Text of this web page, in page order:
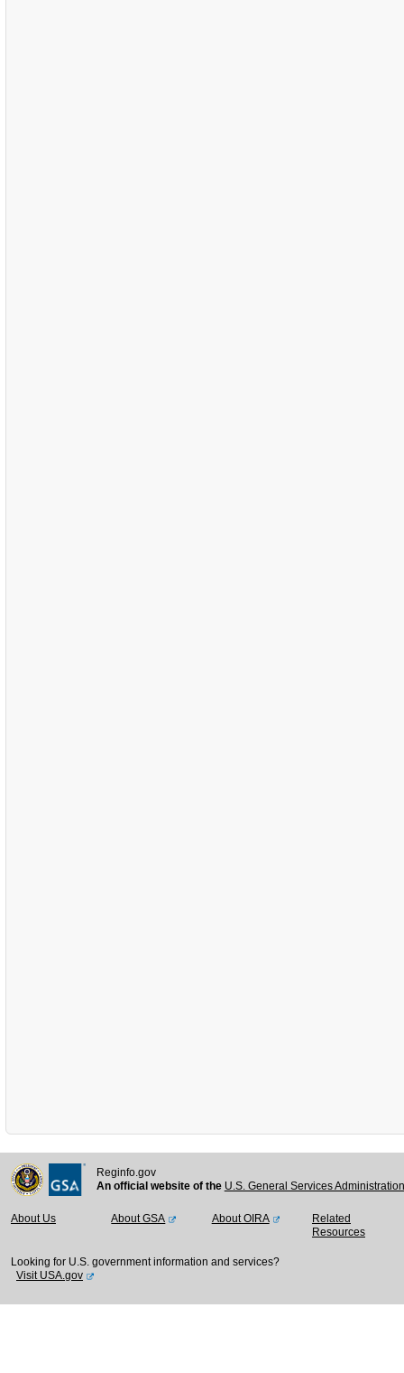
Reginfo.gov
An official website of the U.S. General Services
About Us About GSA About OIRA
Related
Resources
Looking for U.S. government information and services?
Visit USA.gov